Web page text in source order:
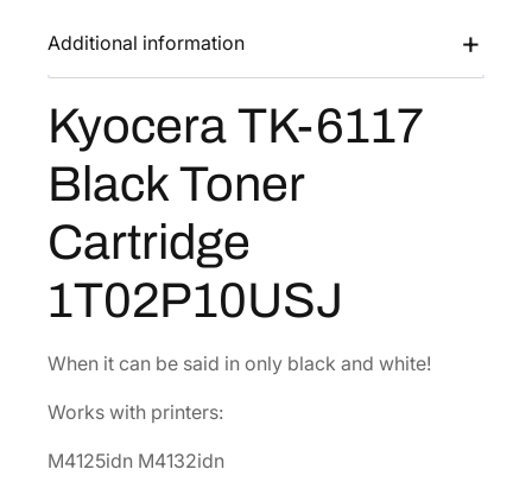
s
:
$
1
5
.
6
0
$
7
8
.
3
.
-
1
B
a
o
e
r
Additional information
Kyocera TK-6117
Black Toner
Cartridge
1T02P10USJ
When it can be said in only black and white!
Works with printers:
M4125idn M4132idn